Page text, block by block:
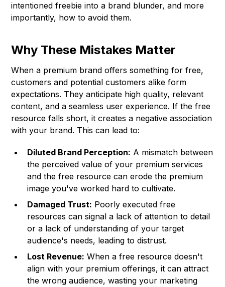
intentioned freebie into a brand blunder, and more
importantly, how to avoid them.
Why These Mistakes Matter
When a premium brand offers something for free,
customers and potential customers alike form
expectations. They anticipate high quality, relevant
content, and a seamless user experience. If the free
resource falls short, it creates a negative association
with your brand. This can lead to:
Diluted Brand Perception: A mismatch between
the perceived value of your premium services
and the free resource can erode the premium
image you've worked hard to cultivate.
Damaged Trust: Poorly executed free
resources can signal a lack of attention to detail
or a lack of understanding of your target
audience's needs, leading to distrust.
Lost Revenue: When a free resource doesn't
align with your premium offerings, it can attract
the wrong audience, wasting your marketing